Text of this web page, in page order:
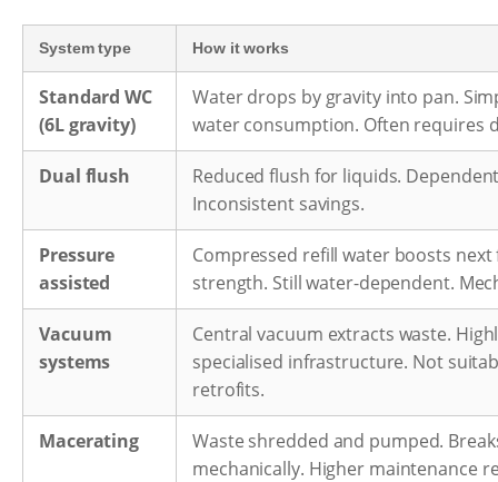
System type How it works
Standard WC
(6L gravity)
Water drops by gravity into pan.
water consumption. Often requires
Dual flush
Reduced flush for liquids.
Inconsistent savings.
Pressure
assisted
Compressed refill water boosts
strength. Still water-dependent.
Vacuum
systems
Central vacuum extracts waste.
specialised infrastructure. Not
retrofits.
Macerating
Waste shredded and pumped.
mechanically. Higher maintenance